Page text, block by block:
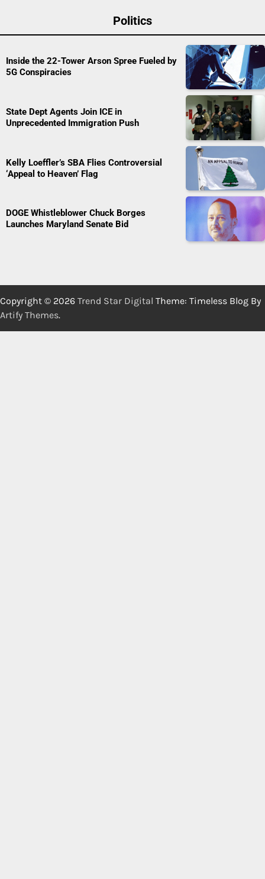
Politics
Inside the 22-Tower Arson Spree Fueled by
5G Conspiracies
State Dept Agents Join ICE in
Unprecedented Immigration Push
Kelly Loeffler’s SBA Flies Controversial
‘Appeal to Heaven’ Flag
DOGE Whistleblower Chuck Borges
Launches Maryland Senate Bid
Copyright © 2026 Trend Star Digital Theme: Timeless Blog By
Artify Themes.